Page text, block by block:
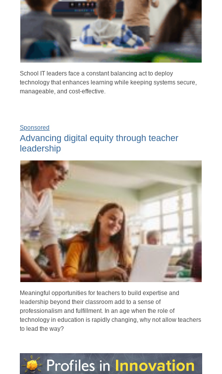
School IT leaders face a constant balancing act to deploy
technology that enhances learning while keeping systems secure,
manageable, and cost-effective.
Sponsored
Advancing digital equity through teacher
leadership
Meaningful opportunities for teachers to build expertise and
leadership beyond their classroom add to a sense of
professionalism and fulfillment. In an age when the role of
technology in education is rapidly changing, why not allow teachers
to lead the way?